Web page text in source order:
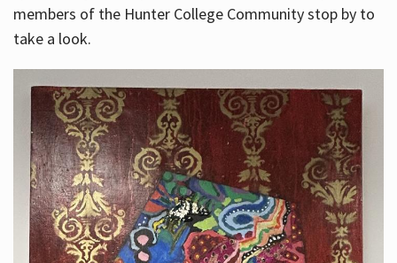
members of the Hunter College Community stop by to
take a look.